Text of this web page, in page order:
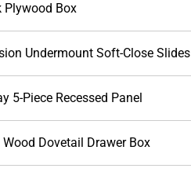
Plywood Box
Undermount Soft-Close Slides
5-Piece Recessed Panel
Dovetail Drawer Box